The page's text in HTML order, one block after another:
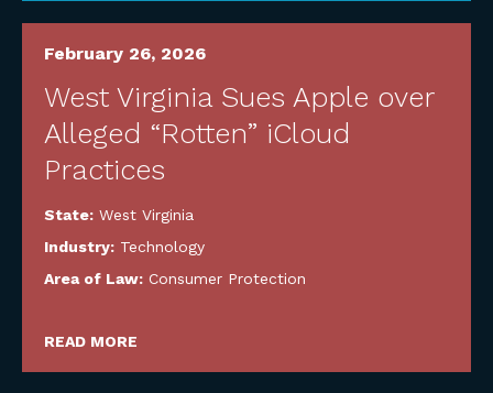
February 26, 2026
West Virginia Sues Apple over
Alleged “Rotten” iCloud
Practices
State: West Virginia
Industry: Technology
Area of Law: Consumer Protection
READ MORE